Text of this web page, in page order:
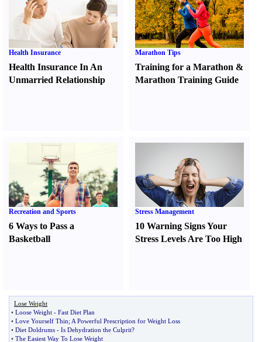
Health Insurance
Health Insurance In An
Unmarried Relationship
Marathon Tips
Training for a Marathon &
Marathon Training Guide
Recreation and Sports
6 Ways to Pass a
Basketball
Stress Management
10 Warning Signs Your
Stress Levels Are Too High
Lose Weight
• Loose Weight - Fast Diet Plan
• Love Yourself Thin; A Powerful Prescription for Weight Loss
• Diet Doldrums - Is Dehydration the Culprit?
• The Easiest Way To Lose Weight